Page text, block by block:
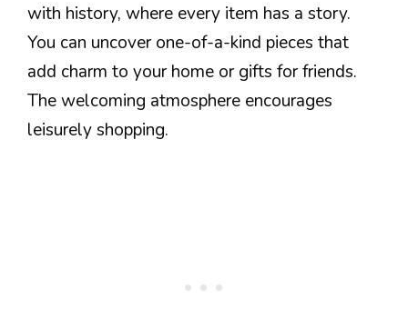
with history, where every item has a story.
You can uncover one-of-a-kind pieces that
add charm to your home or gifts for friends.
The welcoming atmosphere encourages
leisurely shopping.